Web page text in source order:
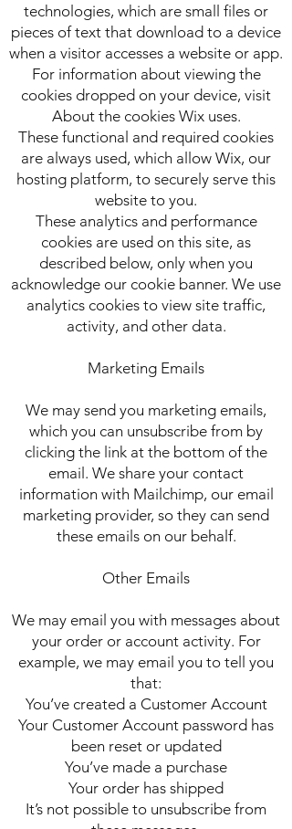
technologies, which are small files or
pieces of text that download to a device
when a visitor accesses a website or app.
For information about viewing the
cookies dropped on your device, visit
About the cookies Wix uses.
These functional and required cookies
are always used, which allow Wix, our
hosting platform, to securely serve this
website to you.
These analytics and performance
cookies are used on this site, as
described below, only when you
acknowledge our cookie banner. We use
analytics cookies to view site traffic,
activity, and other data.
Marketing Emails
We may send you marketing emails,
which you can unsubscribe from by
clicking the link at the bottom of the
email. We share your contact
information with Mailchimp, our email
marketing provider, so they can send
these emails on our behalf.
Other Emails
We may email you with messages about
your order or account activity. For
example, we may email you to tell you
that:
You’ve created a Customer Account
Your Customer Account password has
been reset or updated
You’ve made a purchase
Your order has shipped
It’s not possible to unsubscribe from